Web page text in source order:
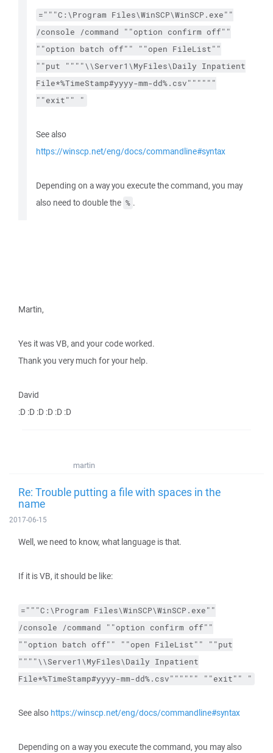
="""C:\Program Files\WinSCP\WinSCP.exe""
/console /command ""option confirm off""
""option batch off"" ""open FileList""
""put """"\\Server1\MyFiles\Daily Inpatient
File*%TimeStamp#yyyy-mm-dd%.csv""""""
""exit"" "
See also
https://winscp.net/eng/docs/commandline#syntax
Depending on a way you execute the command, you may
also need to double the % .
Martin,
Yes it was VB, and your code worked.
Thank you very much for your help.
David
:D :D :D :D :D :D
martin
Re: Trouble putting a file with spaces in the
name
2017-06-15
Well, we need to know, what language is that.
If it is VB, it should be like:
="""C:\Program Files\WinSCP\WinSCP.exe""
/console /command ""option confirm off""
""option batch off"" ""open FileList"" ""put
""""\\Server1\MyFiles\Daily Inpatient
File*%TimeStamp#yyyy-mm-dd%.csv"""""" ""exit"" "
See also https://winscp.net/eng/docs/commandline#syntax
Depending on a way you execute the command, you may also